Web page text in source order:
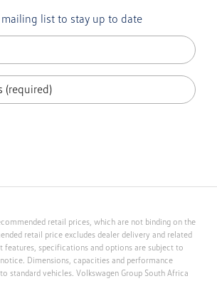
list to stay up to date
retail prices, which are not binding on the
retail price excludes dealer delivery and related
features, specifications and options are subject to
Dimensions, capacities and performance
standard vehicles. Volkswagen Group South Africa